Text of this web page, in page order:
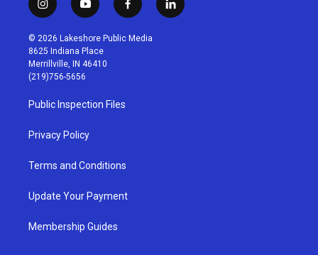
i
n
s
t
a
g
r
a
m
y
o
u
t
u
b
f
a
c
l
i
© 2026 Lakeshore Public Media
8625 Indiana Place
Merrillville, IN 46410
(219)756-5656
Public Inspection Files
Privacy Policy
Terms and Conditions
Update Your Payment
Membership Guides